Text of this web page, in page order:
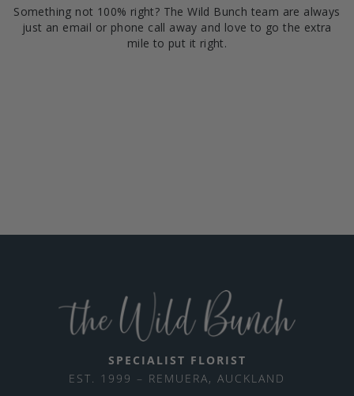
Something not 100% right? The Wild Bunch team are always
just an email or phone call away and love to go the extra
mile to put it right.
SPECIALIST FLORIST
EST. 1999 – REMUERA, AUCKLAND